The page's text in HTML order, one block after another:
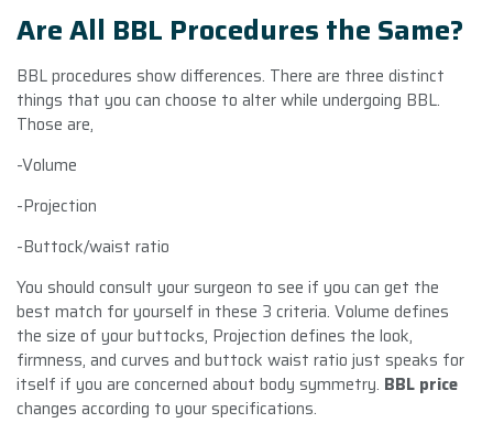
Are All BBL Procedures the Same?
BBL procedures show differences. There are three distinct
things that you can choose to alter while undergoing BBL.
Those are,
-Volume
-Projection
-Buttock/waist ratio
You should consult your surgeon to see if you can get the
best match for yourself in these 3 criteria. Volume defines
the size of your buttocks, Projection defines the look,
firmness, and curves and buttock waist ratio just speaks for
itself if you are concerned about body symmetry. BBL price
changes according to your specifications.